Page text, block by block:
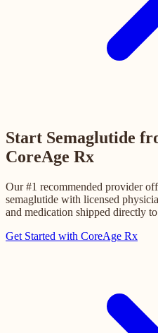
Start Semaglutide
CoreAge Rx
Our #1 recommended provider
semaglutide with licensed
and medication shipped directly
Get Started with CoreAge Rx